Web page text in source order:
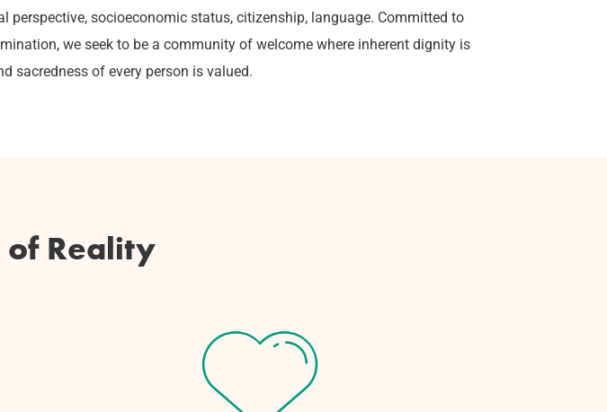
perspective, socioeconomic status, citizenship, language. Committed to
we seek to be a community of welcome where inherent dignity is
sacredness of every person is valued.
of Reality